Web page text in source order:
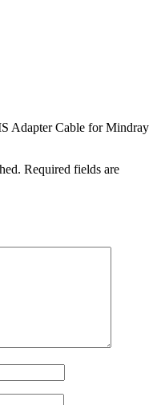
Adapter Cable for Mindray
Required fields are